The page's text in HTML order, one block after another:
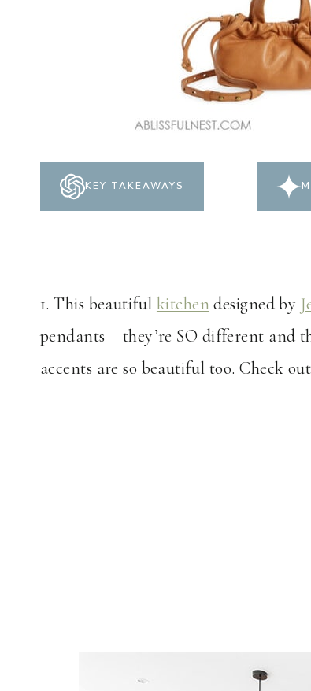
KEY TAKEAWAYS
1. This beautiful kitchen designed by
pendants – they’re SO different and
accents are so beautiful too. Check